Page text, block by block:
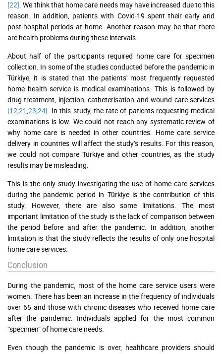
[22]. We think that home care needs may have increased due to this
reason. In addition, patients with Covid-19 spent their early and
post-hospital periods at home. Another reason may be that there
are health problems during these intervals.
About half of the participants required home care for specimen
collection. In some of the studies conducted before the pandemic in
Türkiye, it is stated that the patients' most frequently requested
home health service is medical examinations. This is followed by
drug treatment, injection, catheterisation and wound care services
[12,21,23,24]. In this study, the rate of patients requesting medical
examinations is low. We could not reach any systematic review of
why home care is needed in other countries. Home care service
delivery in countries will affect the study’s results. For this reason,
we could not compare Türkiye and other countries, as the study
results may be misleading.
This is the only study investigating the use of home care services
during the pandemic period in Türkiye is the contribution of this
study. However, there are also some limitations. The most
important limitation of the study is the lack of comparison between
the period before and after the pandemic. In addition, another
limitation is that the study reflects the results of only one hospital
home care services.
Conclusion
During the pandemic, most of the home care service users were
women. There has been an increase in the frequency of individuals
over 65 and those with chronic diseases who received home care
after the pandemic. Individuals applied for the most common
“specimen” of home care needs.
Even though the pandemic is over, healthcare providers should